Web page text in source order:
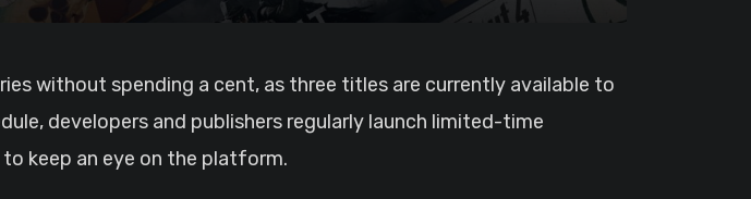
developers and publishers regularly launch limited-time
keep an eye on the platform.